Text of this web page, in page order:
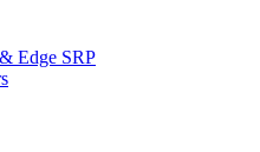
Edge SRP